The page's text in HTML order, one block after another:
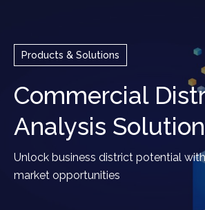
Products & Solutions
Commercial
Analysis Solution
Unlock business district potential
market opportunities